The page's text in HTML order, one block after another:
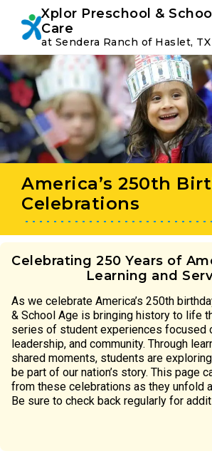
Skip
to
primary
navigation
Skip
to
main
content
Xplor Preschool &
Care
at Sendera Ranch of Haslet, TX
America’s 250th
Celebrations
Celebrating 250 Years of
Learning and
As we celebrate America’s 250th
& School Age is bringing history to life
series of student experiences focused
leadership, and community. Through
shared moments, students are
be part of our nation’s story. This page
from these celebrations as they unfold
Be sure to check back regularly for
Instagram
Facebook